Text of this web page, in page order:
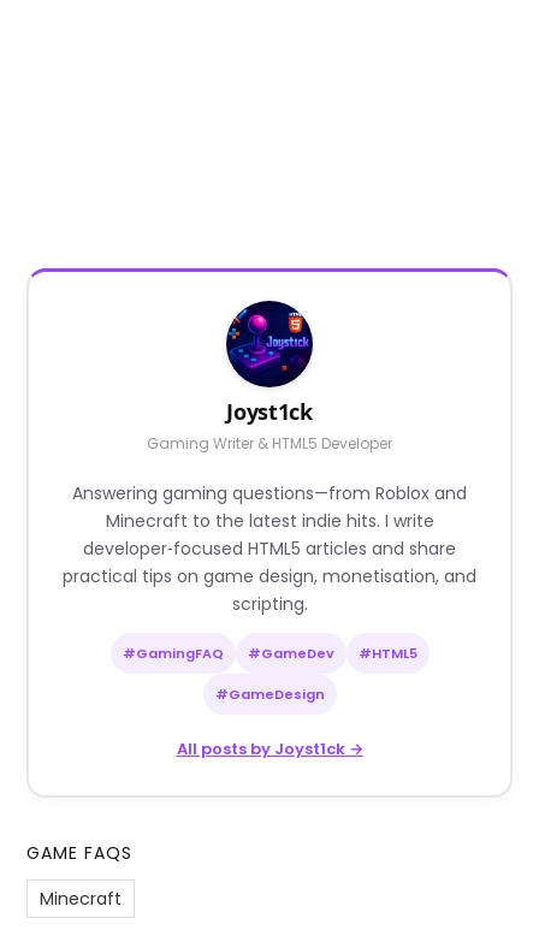
Joyst1ck
Gaming Writer & HTML5 Developer
Answering gaming questions—from Roblox and
Minecraft to the latest indie hits. I write
developer‑focused HTML5 articles and share
practical tips on game design, monetisation, and
scripting.
#GamingFAQ #GameDev #HTML5
#GameDesign
All posts by Joyst1ck →
GAME FAQS
Minecraft